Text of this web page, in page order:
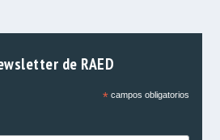
de RAED
*campos obligatorios